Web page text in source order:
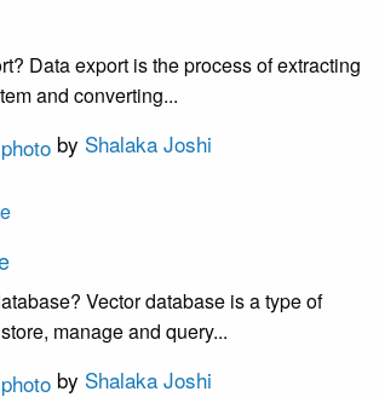
Data export is the process of extracting
and converting...
by Shalaka Joshi
Vector database is a type of
manage and query...
by Shalaka Joshi